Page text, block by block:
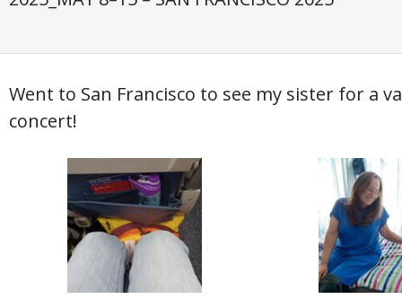
Went to San Francisco to see my sister for a
concert!